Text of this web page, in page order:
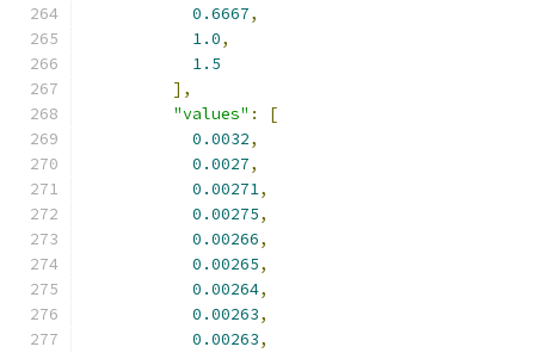
0.6667,
1.0,
1.5
],
"values" :
[
0.0032,
0.0027,
0.00271,
0.00275,
0.00266,
0.00265,
0.00264,
0.00263,
0.00263,